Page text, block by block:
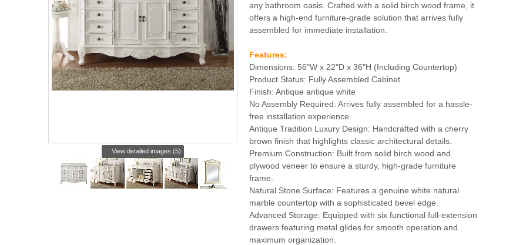
View detailed images (5)
any bathroom oasis. Crafted with a solid birch wood frame, it
offers a high-end furniture-grade solution that arrives fully
assembled for immediate installation.
Features:
Dimensions: 56"W x 22"D x 36"H (Including Countertop)
Product Status: Fully Assembled Cabinet
Finish: Antique antique white
No Assembly Required: Arrives fully assembled for a hassle-
free installation experience.
Antique Tradition Luxury Design: Handcrafted with a cherry
brown finish that highlights classic architectural details.
Premium Construction: Built from solid birch wood and
plywood veneer to ensure a sturdy, high-grade furniture
frame.
Natural Stone Surface: Features a genuine white natural
marble countertop with a sophisticated bevel edge.
Advanced Storage: Equipped with six functional full-extension
drawers featuring metal glides for smooth operation and
maximum organization.